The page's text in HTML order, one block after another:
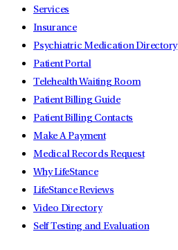
Services
Insurance
Psychiatric Medication Directory
Patient Portal
Telehealth Waiting Room
Patient Billing Guide
Patient Billing Contacts
Make A Payment
Medical Records Request
Why LifeStance
LifeStance Reviews
Video Directory
Self Testing and Evaluation